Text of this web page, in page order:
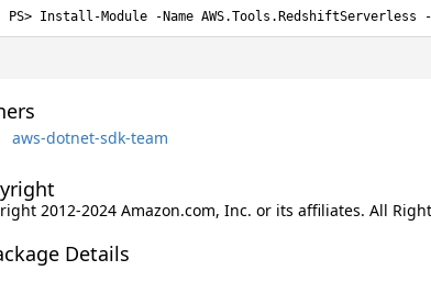
Install-Module -Name AWS.Tools.RedshiftServerless
aws-dotnet-sdk-team
2012-2024 Amazon.com, Inc. or its affiliates. All
Details